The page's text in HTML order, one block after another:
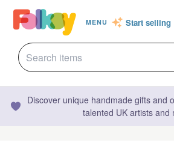
MENU Start selling
Discover unique handmade gifts and
talented UK artists and